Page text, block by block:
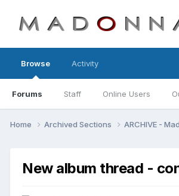
Browse
Forums Staff Online Users
Activity
Home Archived Sections ARCHIVE -
New album thread -